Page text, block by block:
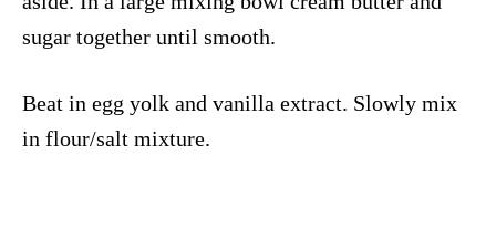
sugar together until smooth.
Beat in egg yolk and vanilla extract. Slowly mix
in flour/salt mixture.